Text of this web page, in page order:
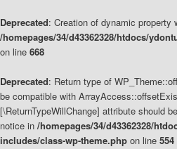
Deprecated: Creation of dynamic property
/homepages/34/d43362328/htdocs/
on line 668
Deprecated: Return type of
be compatible with
[\ReturnTypeWillChange] attribute should
notice in /homepages/34/d43362328/
includes/class-wp-theme.php on line 554